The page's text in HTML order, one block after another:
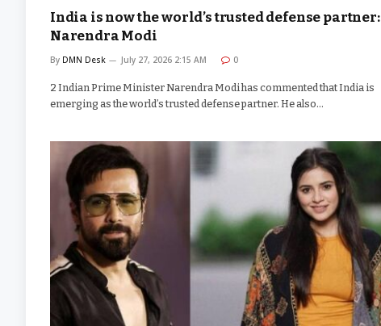
India is now the world’s trusted defense partner:
Narendra Modi
By DMN Desk July 27, 2026 2:15 AM 0
2 Indian Prime Minister Narendra Modi has commented that India is
emerging as the world’s trusted defense partner. He also…